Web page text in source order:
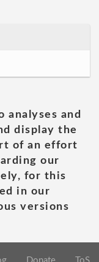
analyses and
display the
of an effort
our
for this
in our
versions